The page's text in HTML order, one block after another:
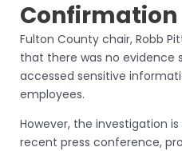
Confirmation
Fulton County chair, Robb
that there was no evidence
accessed sensitive
employees.
However, the investigation
recent press conference,